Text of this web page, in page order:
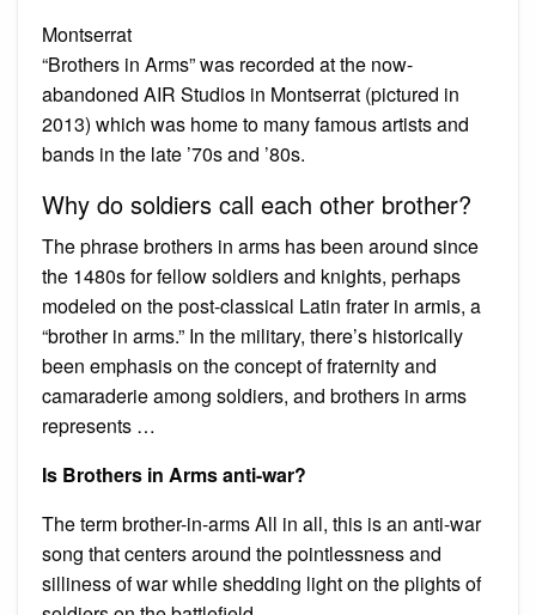
Montserrat
“Brothers in Arms” was recorded at the now-
abandoned AIR Studios in Montserrat (pictured in
2013) which was home to many famous artists and
bands in the late ’70s and ’80s.
Why do soldiers call each other brother?
The phrase brothers in arms has been around since
the 1480s for fellow soldiers and knights, perhaps
modeled on the post-classical Latin frater in armis, a
“brother in arms.” In the military, there’s historically
been emphasis on the concept of fraternity and
camaraderie among soldiers, and brothers in arms
represents …
Is Brothers in Arms anti-war?
The term brother-in-arms All in all, this is an anti-war
song that centers around the pointlessness and
silliness of war while shedding light on the plights of